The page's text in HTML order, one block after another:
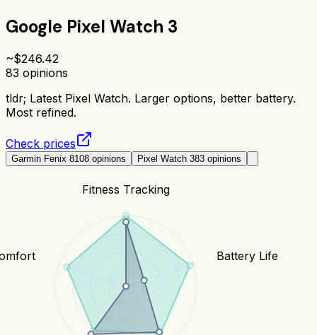
Google Pixel Watch 3
~$246.42
83 opinions
tldr; Latest Pixel Watch. Larger options, better battery.
Most refined.
Check prices
Garmin Fenix 8108 opinions Pixel Watch 383 opinions
Fitness Tracking
Battery Life